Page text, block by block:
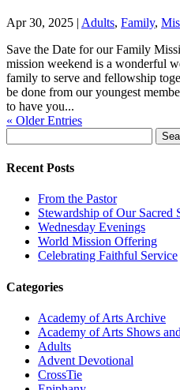
Apr 30, 2025 | Adults, Family,
Save the Date for our Family
mission weekend is a wonderful
family to serve and fellowship
be done from our youngest
to have you...
« Older Entries
for:
Recent Posts
From the Pastor
Stewardship of Our Sacred
Wednesday Evenings
World Mission Offering
Celebrating Faithful Service
Categories
Academy of Arts Archive
Academy of Arts Shows
Adults
Advent Devotional
CrossTie